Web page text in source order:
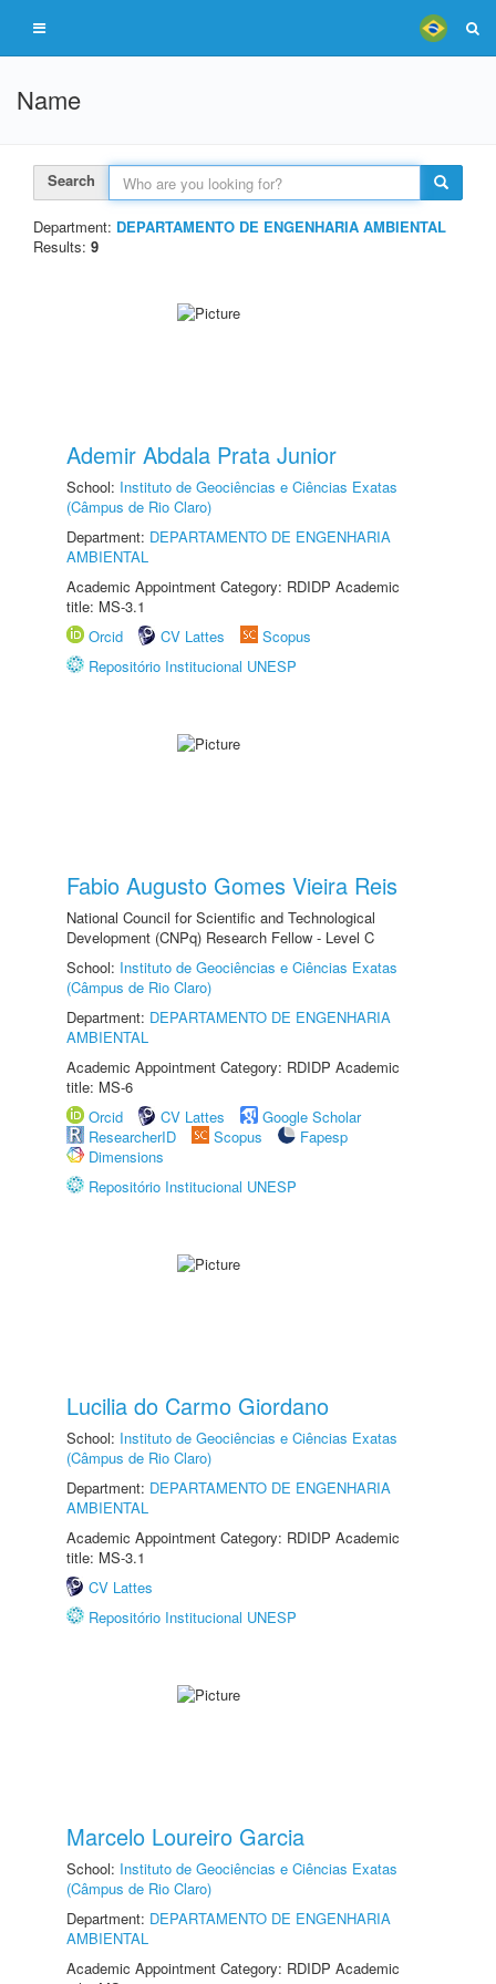
Name
Search
Department: DEPARTAMENTO DE ENGENHARIA AMBIENTAL
Results: 9
Ademir Abdala Prata Junior
School: Instituto de Geociências e Ciências Exatas
(Câmpus de Rio Claro)
Department: DEPARTAMENTO DE ENGENHARIA
AMBIENTAL
Academic Appointment Category: RDIDP Academic
title: MS-3.1
Orcid
CV Lattes
Scopus
Repositório Institucional UNESP
Fabio Augusto Gomes Vieira Reis
National Council for Scientific and Technological
Development (CNPq) Research Fellow - Level C
School: Instituto de Geociências e Ciências Exatas
(Câmpus de Rio Claro)
Department: DEPARTAMENTO DE ENGENHARIA
AMBIENTAL
Academic Appointment Category: RDIDP Academic
title: MS-6
Orcid
CV Lattes
Google Scholar
ResearcherID
Scopus
Fapesp
Dimensions
Repositório Institucional UNESP
Lucilia do Carmo Giordano
School: Instituto de Geociências e Ciências Exatas
(Câmpus de Rio Claro)
Department: DEPARTAMENTO DE ENGENHARIA
AMBIENTAL
Academic Appointment Category: RDIDP Academic
title: MS-3.1
CV Lattes
Repositório Institucional UNESP
Marcelo Loureiro Garcia
School: Instituto de Geociências e Ciências Exatas
(Câmpus de Rio Claro)
Department: DEPARTAMENTO DE ENGENHARIA
AMBIENTAL
Academic Appointment Category: RDIDP Academic